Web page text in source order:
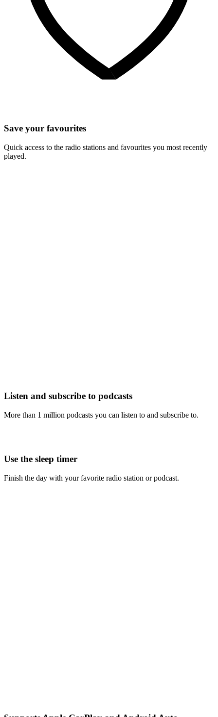
Save your favourites
Quick access to the radio stations and favourites you most recently
played.
Listen and subscribe to podcasts
More than 1 million podcasts you can listen to and subscribe to.
Use the sleep timer
Finish the day with your favorite radio station or podcast.